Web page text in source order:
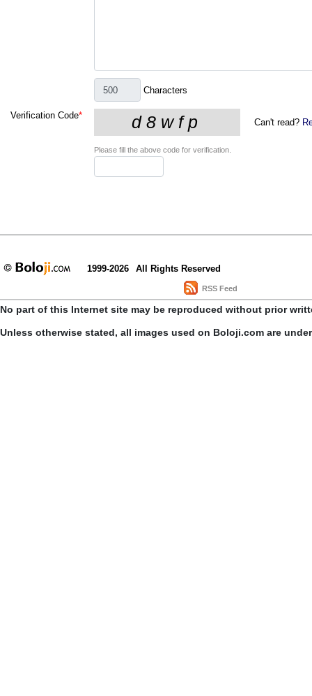
Characters
Verification Code*
Can't read?
Please fill the above code for verification.
1999-2026 All Rights Reserved
RSS Feed
No part of this Internet site may be reproduced without prior
Unless otherwise stated, all images used on Boloji.com are